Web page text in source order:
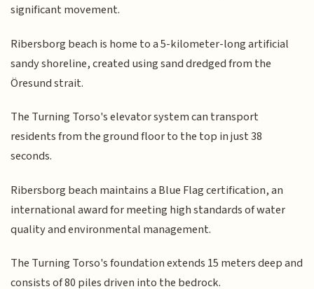
significant movement.
Ribersborg beach is home to a 5-kilometer-long artificial
sandy shoreline, created using sand dredged from the
Öresund strait.
The Turning Torso's elevator system can transport
residents from the ground floor to the top in just 38
seconds.
Ribersborg beach maintains a Blue Flag certification, an
international award for meeting high standards of water
quality and environmental management.
The Turning Torso's foundation extends 15 meters deep and
consists of 80 piles driven into the bedrock.